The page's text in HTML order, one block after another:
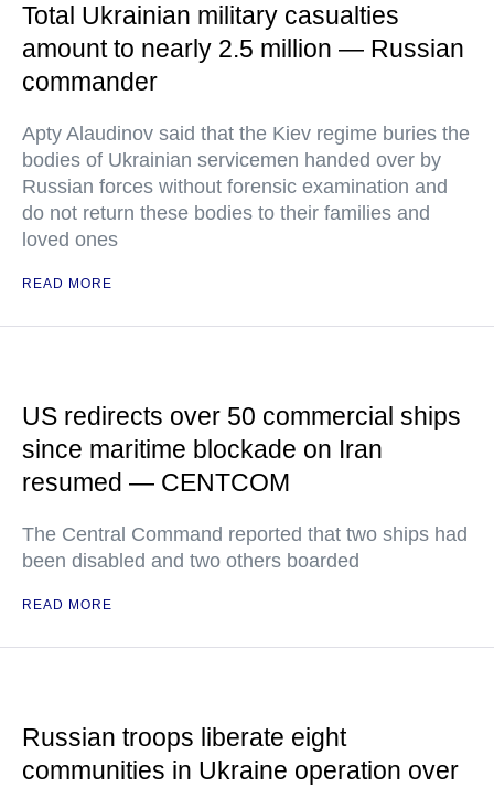
Total Ukrainian military casualties
amount to nearly 2.5 million — Russian
commander
Apty Alaudinov said that the Kiev regime buries the
bodies of Ukrainian servicemen handed over by
Russian forces without forensic examination and
do not return these bodies to their families and
loved ones
READ MORE
US redirects over 50 commercial ships
since maritime blockade on Iran
resumed — CENTCOM
The Central Command reported that two ships had
been disabled and two others boarded
READ MORE
Russian troops liberate eight
communities in Ukraine operation over